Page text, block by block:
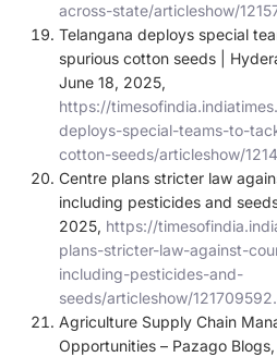
across-state/articleshow/
Telangana deploys special
spurious cotton seeds |
June 18, 2025,
https://
deploys-special-teams-to-
cotton-seeds/articleshow/
Centre plans stricter law
including pesticides and
2025, https://
plans-stricter-law-against-
including-pesticides-and-
seeds/articleshow/
Agriculture Supply Chain
Opportunities – Pazago